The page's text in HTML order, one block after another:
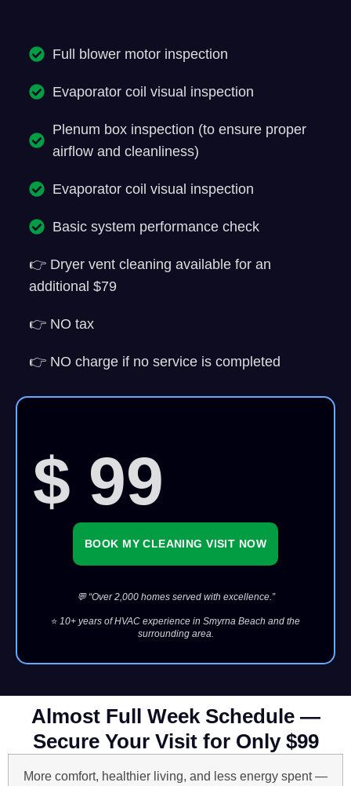
$ 99
BOOK MY CLEANING VISIT NOW
💬 “Over 2,000 homes served with excellence.”
⭐ 10+ years of HVAC experience in Smyrna Beach and the
surrounding area.
Full blower motor inspection
Evaporator coil visual inspection
Plenum box inspection (to ensure proper
airflow and cleanliness)
Evaporator coil visual inspection
Basic system performance check
👉 Dryer vent cleaning available for an
additional $79
👉 NO tax
👉 NO charge if no service is completed
Almost Full Week Schedule —
Secure Your Visit for Only $99
More comfort, healthier living, and less energy spent —